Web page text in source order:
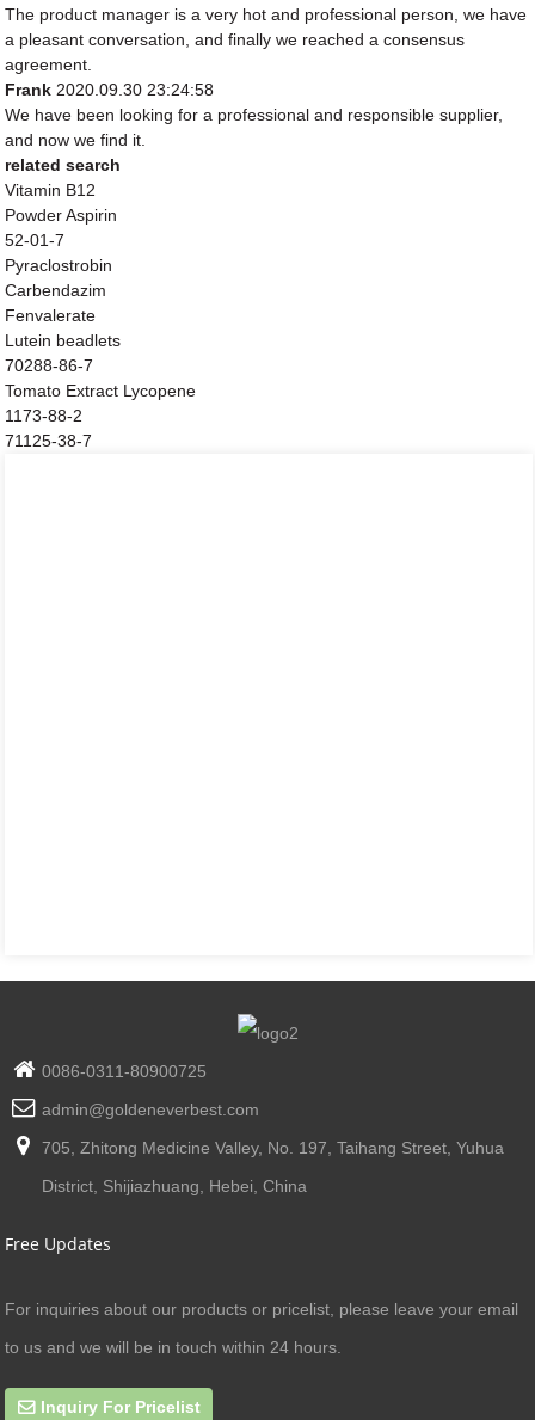
The product manager is a very hot and professional person, we have
a pleasant conversation, and finally we reached a consensus
agreement.
Frank 2020.09.30 23:24:58
We have been looking for a professional and responsible supplier,
and now we find it.
related search
Vitamin B12
Powder Aspirin
52-01-7
Pyraclostrobin
Carbendazim
Fenvalerate
Lutein beadlets
70288-86-7
Tomato Extract Lycopene
1173-88-2
71125-38-7
0086-0311-80900725
admin@goldeneverbest.com
705, Zhitong Medicine Valley, No. 197, Taihang Street, Yuhua
District, Shijiazhuang, Hebei, China
Free Updates
For inquiries about our products or pricelist, please leave your email
to us and we will be in touch within 24 hours.
Inquiry For Pricelist